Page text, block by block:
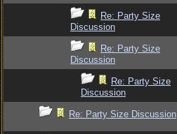
Re: Party Size
Discussion
Re: Party Size
Discussion
Re: Party Size
Discussion
Re: Party Size Discussion